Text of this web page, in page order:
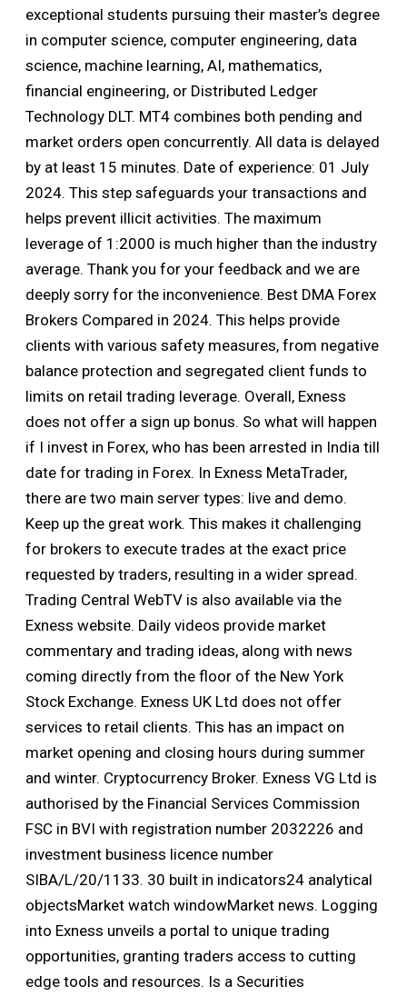
exceptional students pursuing their master’s degree
in computer science, computer engineering, data
science, machine learning, AI, mathematics,
financial engineering, or Distributed Ledger
Technology DLT. MT4 combines both pending and
market orders open concurrently. All data is delayed
by at least 15 minutes. Date of experience: 01 July
2024. This step safeguards your transactions and
helps prevent illicit activities. The maximum
leverage of 1:2000 is much higher than the industry
average. Thank you for your feedback and we are
deeply sorry for the inconvenience. Best DMA Forex
Brokers Compared in 2024. This helps provide
clients with various safety measures, from negative
balance protection and segregated client funds to
limits on retail trading leverage. Overall, Exness
does not offer a sign up bonus. So what will happen
if I invest in Forex, who has been arrested in India till
date for trading in Forex. In Exness MetaTrader,
there are two main server types: live and demo.
Keep up the great work. This makes it challenging
for brokers to execute trades at the exact price
requested by traders, resulting in a wider spread.
Trading Central WebTV is also available via the
Exness website. Daily videos provide market
commentary and trading ideas, along with news
coming directly from the floor of the New York
Stock Exchange. Exness UK Ltd does not offer
services to retail clients. This has an impact on
market opening and closing hours during summer
and winter. Cryptocurrency Broker. Exness VG Ltd is
authorised by the Financial Services Commission
FSC in BVI with registration number 2032226 and
investment business licence number
SIBA/L/20/1133. 30 built in indicators24 analytical
objectsMarket watch windowMarket news. Logging
into Exness unveils a portal to unique trading
opportunities, granting traders access to cutting
edge tools and resources. Is a Securities